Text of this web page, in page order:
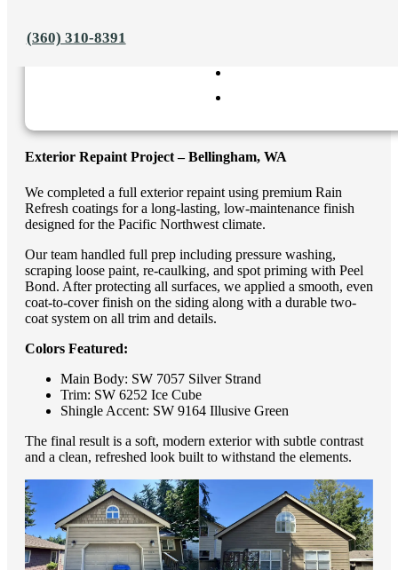
(360) 310-8391
Exterior Repaint Project – Bellingham, WA
We completed a full exterior repaint using premium Rain
Refresh coatings for a long-lasting, low-maintenance finish
designed for the Pacific Northwest climate.
Our team handled full prep including pressure washing,
scraping loose paint, re-caulking, and spot priming with Peel
Bond. After protecting all surfaces, we applied a smooth, even
coat-to-cover finish on the siding along with a durable two-
coat system on all trim and details.
Colors Featured:
Main Body: SW 7057 Silver Strand
Trim: SW 6252 Ice Cube
Shingle Accent: SW 9164 Illusive Green
The final result is a soft, modern exterior with subtle contrast
and a clean, refreshed look built to withstand the elements.